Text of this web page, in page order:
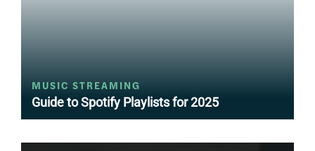
MUSIC STREAMING
Guide to Spotify Playlists for 2025